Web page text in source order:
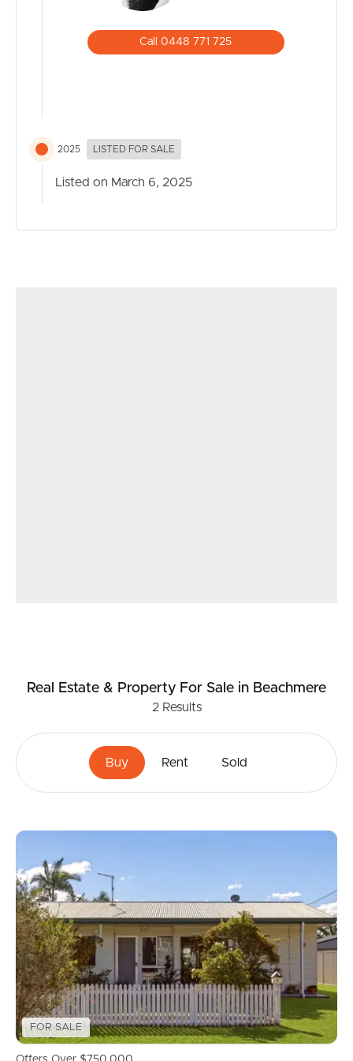
Call 0448 771 725
2025 LISTED FOR SALE
Listed on March 6, 2025
Real Estate & Property For Sale in Beachmere
2Results
Buy Rent Sold
FOR SALE